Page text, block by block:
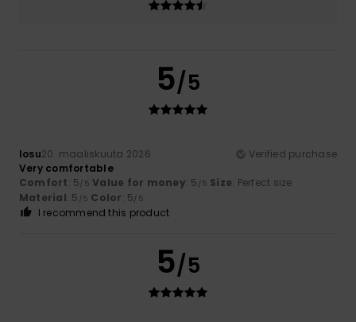
5/5
Iosu20. maaliskuuta 2026
Verified purchase
Very comfortable
Comfort: 5/5 Value for money: 5 /5 Size: Perfect size
Material: 5 /5 Color: 5/5
I recommend this product
5/5